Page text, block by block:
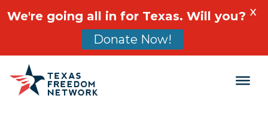
Main Navigation
We're going all in for Texas. Will you?
Donate Now!
X